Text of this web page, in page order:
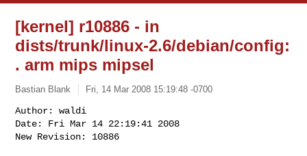
[kernel] r10886 - in
dists/trunk/linux-2.6/debian/config:
. arm mips mipsel
Bastian Blank Fri, 14 Mar 2008 15:19:48 -0700
Author: waldi
Date: Fri Mar 14 22:19:41 2008
New Revision: 10886